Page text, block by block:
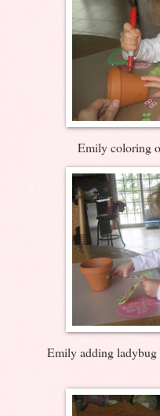
Emily coloring
Emily adding ladybug